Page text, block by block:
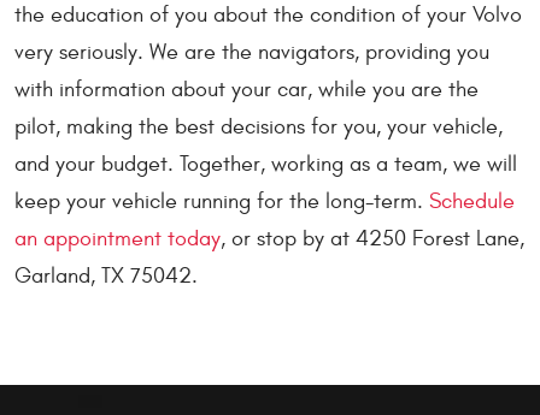
the education of you about the condition of your Volvo
very seriously. We are the navigators, providing you
with information about your car, while you are the
pilot, making the best decisions for you, your vehicle,
and your budget. Together, working as a team, we will
keep your vehicle running for the long-term. Schedule
an appointment today, or stop by at 4250 Forest Lane,
Garland, TX 75042.